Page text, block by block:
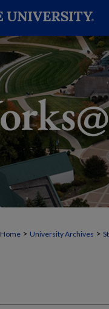
Home > University Archives >